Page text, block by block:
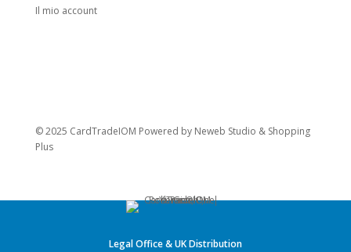
Il mio account
© 2025 CardTradeIOM Powered by Neweb Studio & Shopping
Plus
Legal Office & UK Distribution